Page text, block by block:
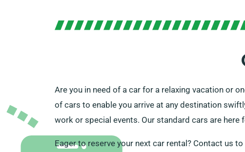
Are you in need of a car for a relaxing vacation or
of cars to enable you arrive at any destination
work or special events. Our standard cars are
Eager to reserve your next car rental? Contact us